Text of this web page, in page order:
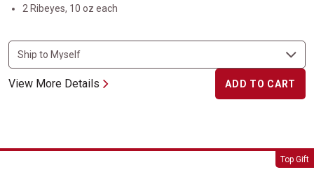
2 Ribeyes, 10 oz each
View More Details ADD TO CART
Top Gift
The Dinner Bell&trade;